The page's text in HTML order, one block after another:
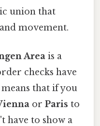
union that
movement.
Area is a
checks have
that if you
or Paris to
have to show a